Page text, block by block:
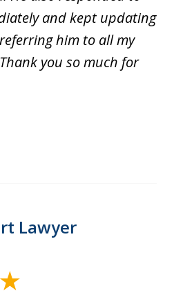
and kept updating
him to all my
you so much for
Lawyer